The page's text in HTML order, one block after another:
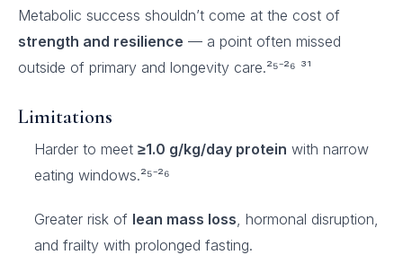
Metabolic success shouldn’t come at the cost of
strength and resilience — a point often missed
outside of primary and longevity care.²⁵⁻²⁶ ³¹
Limitations
Harder to meet ≥1.0 g/kg/day protein with narrow
eating windows.²⁵⁻²⁶
Greater risk of lean mass loss, hormonal disruption,
and frailty with prolonged fasting.